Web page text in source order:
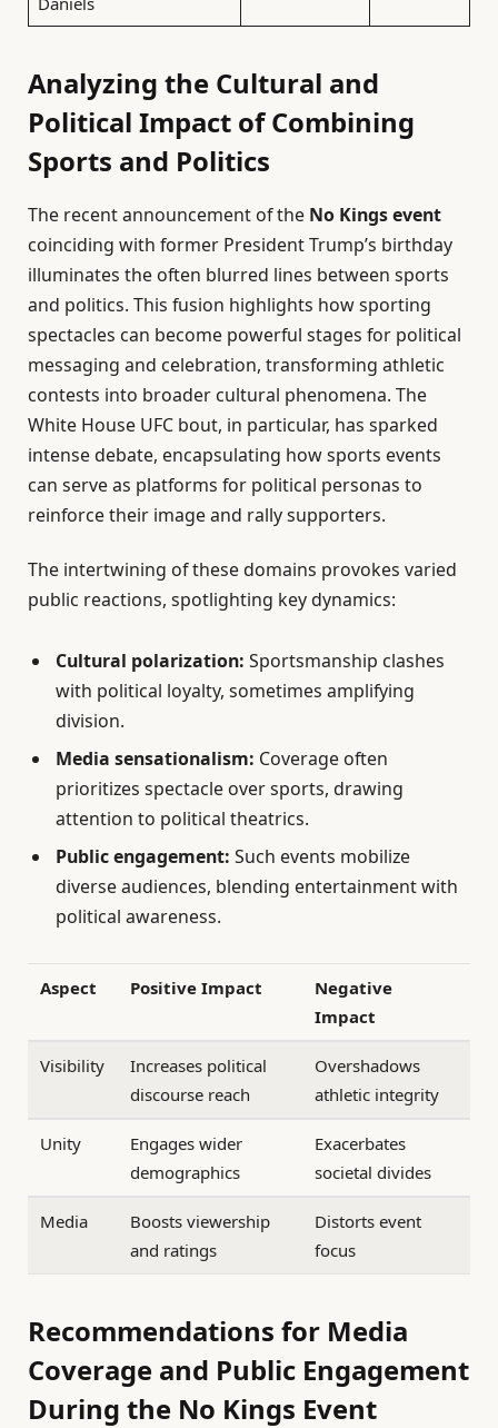
Analyzing the Cultural and
Political Impact of Combining
Sports and Politics
The recent announcement of the No Kings event
coinciding with former President Trump’s birthday
illuminates the often blurred lines between sports
and politics. This fusion highlights how sporting
spectacles can become powerful stages for political
messaging and celebration, transforming athletic
contests into broader cultural phenomena. The
White House UFC bout, in particular, has sparked
intense debate, encapsulating how sports events
can serve as platforms for political personas to
reinforce their image and rally supporters.
The intertwining of these domains provokes varied
public reactions, spotlighting key dynamics:
Cultural polarization: Sportsmanship clashes
with political loyalty, sometimes amplifying
division.
Media sensationalism: Coverage often
prioritizes spectacle over sports, drawing
attention to political theatrics.
Public engagement: Such events mobilize
diverse audiences, blending entertainment with
political awareness.
Aspect Positive Impact
Negative
Impact
Visibility
Increases political
discourse reach
Overshadows
athletic integrity
Unity
Engages wider
demographics
Exacerbates
societal divides
Media
Boosts viewership
and ratings
Distorts event
focus
Recommendations for Media
Coverage and Public Engagement
During the No Kings Event